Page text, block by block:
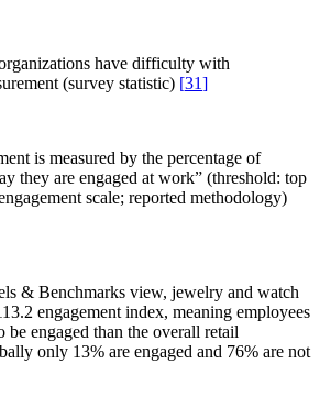
have difficulty with
(survey statistic) [31]
is measured by the percentage of
they are engaged at work” (threshold: top
scale; reported methodology)
& Benchmarks view, jewelry and watch
engagement index, meaning employees
engaged than the overall retail
only 13% are engaged and 76% are not